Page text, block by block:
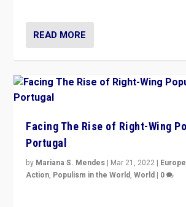
READ MORE
Facing The Rise of Right-Wing
Portugal
by Mariana S. Mendes | Mar 21, 2022 | Europe
Action, Populism in the World,World | 0